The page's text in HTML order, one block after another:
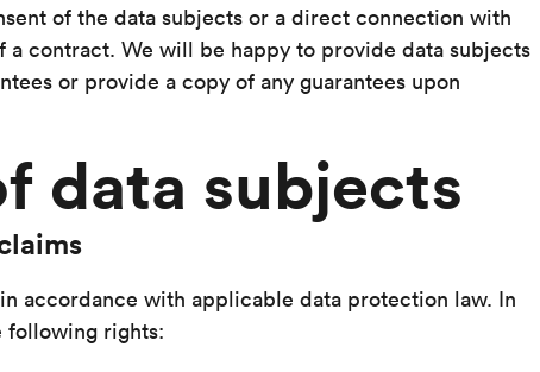
of the data subjects or a direct connection with
contract. We will be happy to provide data subjects
or provide a copy of any guarantees upon
data subjects
accordance with applicable data protection law. In
following rights: